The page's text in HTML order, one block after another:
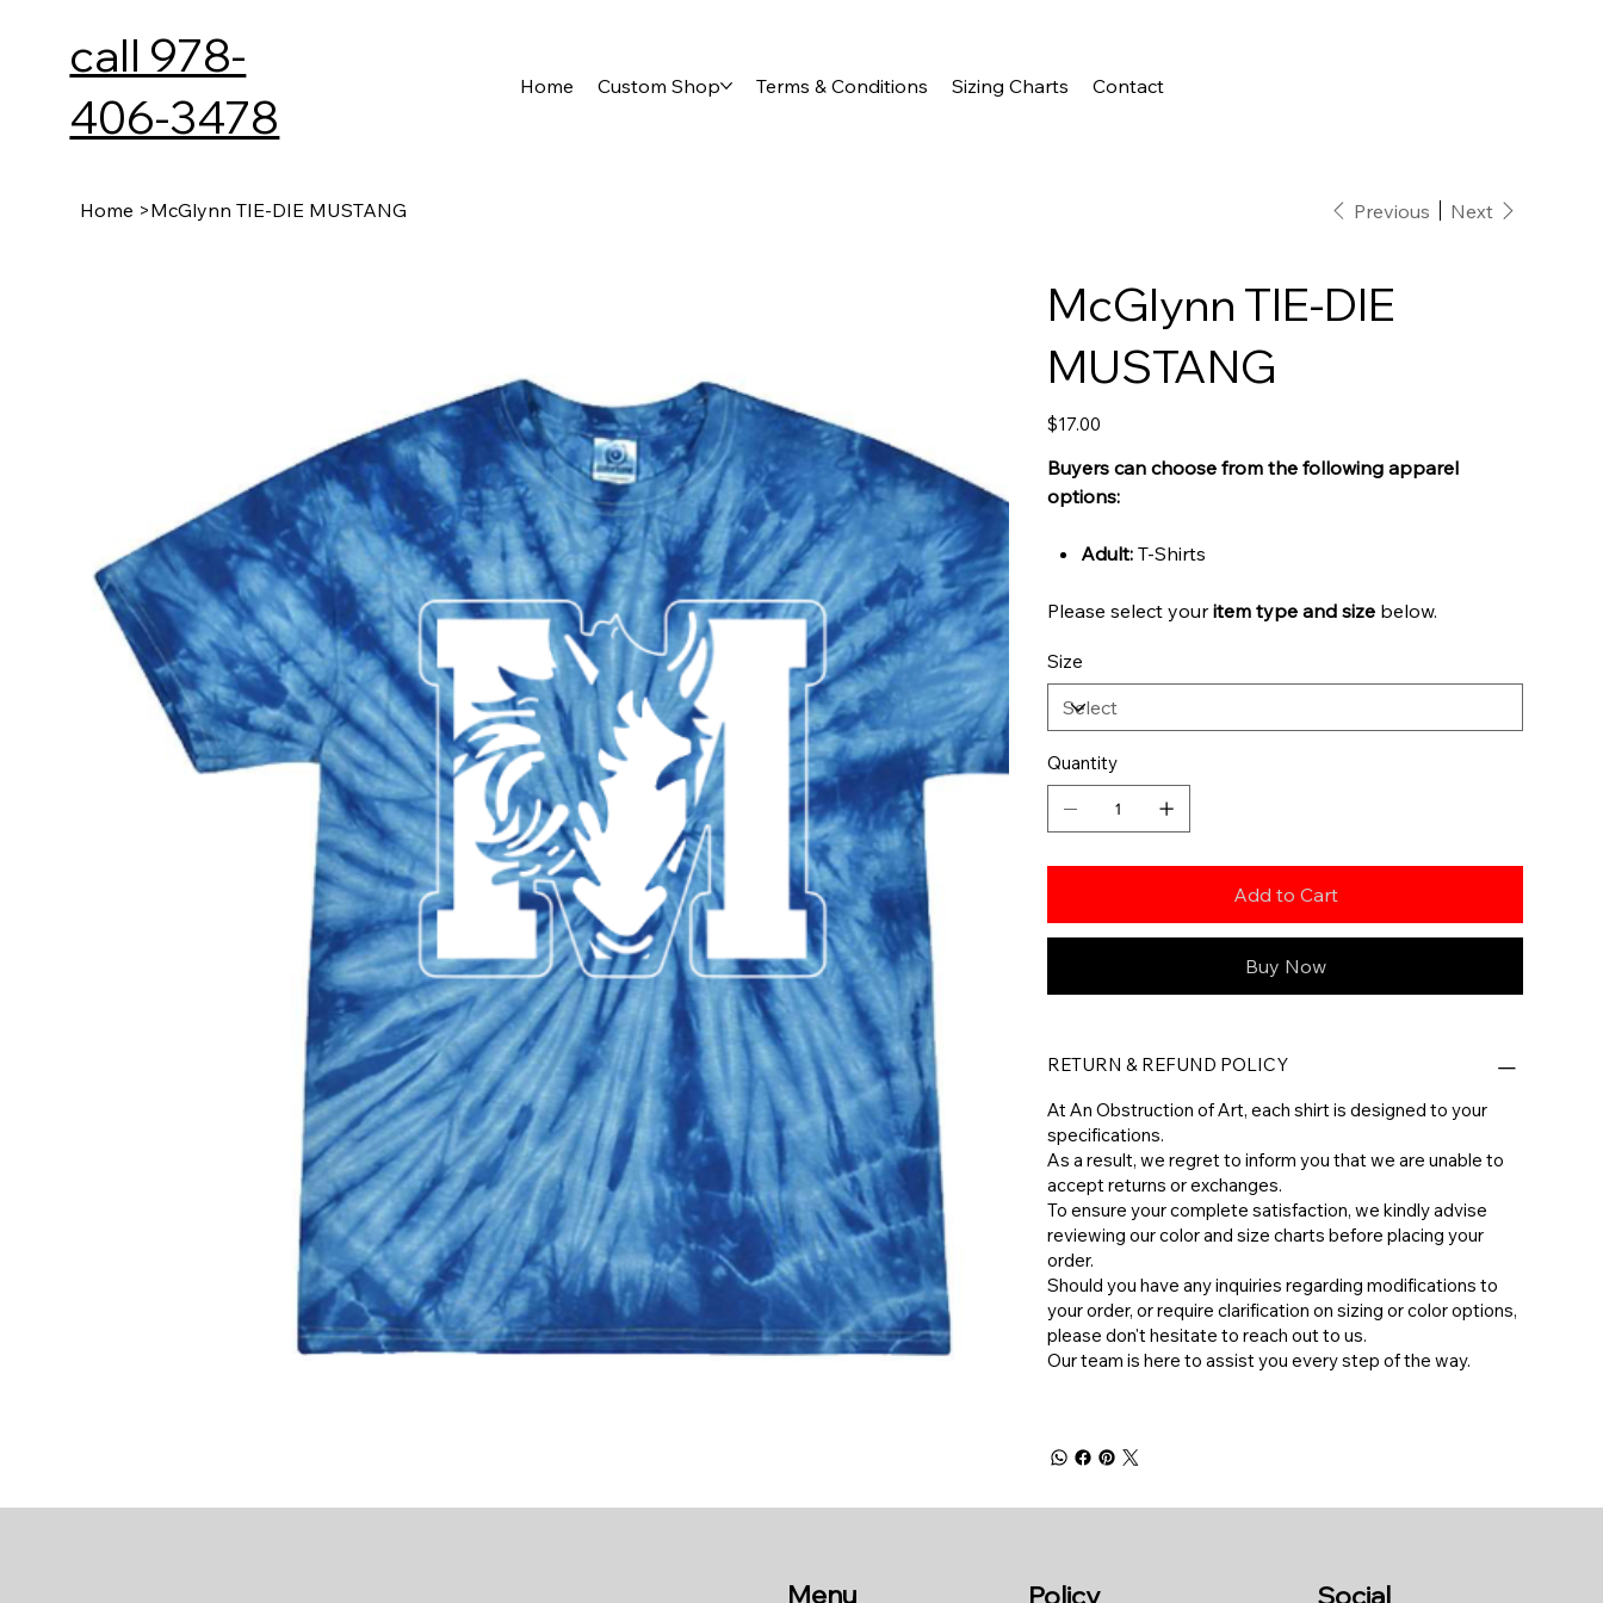
call 978-
406-3478
Home Custom Shop Terms & Conditions Sizing Charts Contact
Home >McGlynn TIE-DIE MUSTANG Previous Next
McGlynn TIE-DIE
MUSTANG
Price
$17.00
Buyers can choose from the following apparel
options:
Adult: T-Shirts
Please select youritem type and sizebelow.
Size
Quantity
Add to Cart
Buy Now
RETURN & REFUND POLICY
At An Obstruction of Art, each shirt is designed to your
specifications.
As a result, we regret to inform you that we are unable to
accept returns or exchanges.
To ensure your complete satisfaction, we kindly advise
reviewing our color and size charts before placing your
order.
​Should you have any inquiries regarding modifications to
your order, or require clarification on sizing or color options,
please don't hesitate to reach out to us.
​Our team is here to assist you every step of the way.
Menu Policy Social